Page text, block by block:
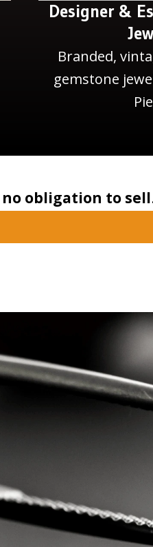
Designer &
Branded,
gemstone
no obligation to sell